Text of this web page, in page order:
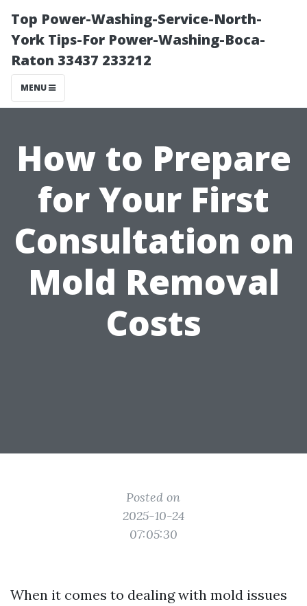
Top Power-Washing-Service-North-
York Tips-For Power-Washing-Boca-
Raton 33437 233212
MENU
How to Prepare
for Your First
Consultation on
Mold Removal
Costs
Posted on
2025-10-24
07:05:30
When it comes to dealing with mold issues